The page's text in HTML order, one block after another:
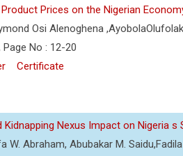
Prices on the Nigerian
Osi Alenoghena
No : 12-20
Certificate
Kidnapping Nexus Impact on Nigeria s
W. Abraham, Abubakar M.